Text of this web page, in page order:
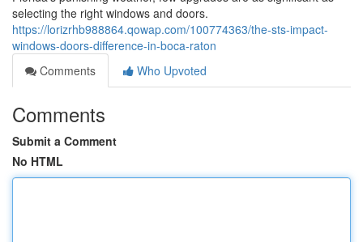
selecting the right windows and doors.
https://lorizrhb988864.qowap.com/100774363/the-sts-impact-
windows-doors-difference-in-boca-raton
Comments
Who Upvoted
Comments
Submit a Comment
No HTML